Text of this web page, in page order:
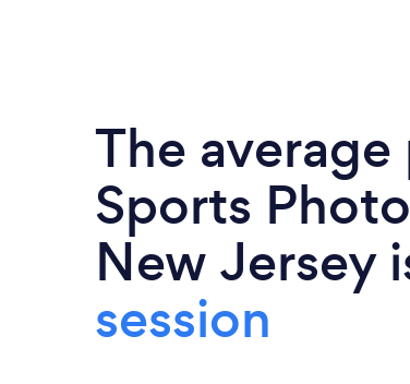
The
Sports
New Jersey
session